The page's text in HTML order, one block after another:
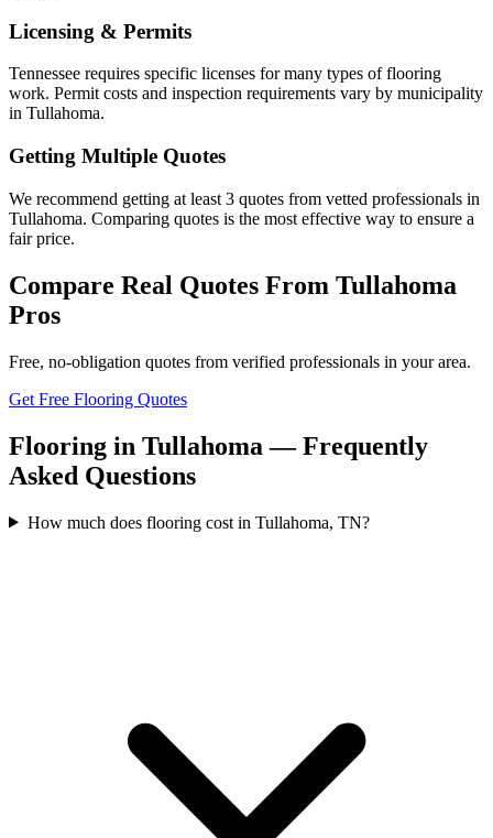
Licensing & Permits
Tennessee requires specific licenses for many types of flooring
work. Permit costs and inspection requirements vary by municipality
in Tullahoma.
Getting Multiple Quotes
We recommend getting at least 3 quotes from vetted professionals in
Tullahoma. Comparing quotes is the most effective way to ensure a
fair price.
Compare Real Quotes From Tullahoma
Pros
Free, no-obligation quotes from verified professionals in your area.
Get Free Flooring Quotes
Flooring in Tullahoma — Frequently
Asked Questions
How much does flooring cost in Tullahoma, TN?